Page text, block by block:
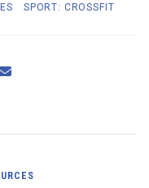
SPORT: CROSSFIT